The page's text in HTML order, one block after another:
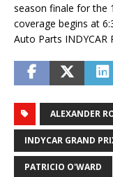
season finale for the
coverage begins at
Auto Parts INDYCAR
ALEXANDER
INDYCAR GRAND
PATRICIO O'WARD